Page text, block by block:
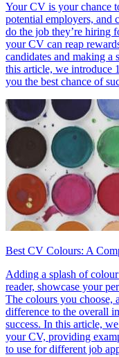
Your CV is your chance
potential employers, and
do the job they’re hiring
your CV can reap
candidates and making a
this article, we introduce
you the best chance of
Best CV Colours: A
Adding a splash of
reader, showcase your
The colours you choose,
difference to the overall
success. In this article,
your CV, providing
to use for different job